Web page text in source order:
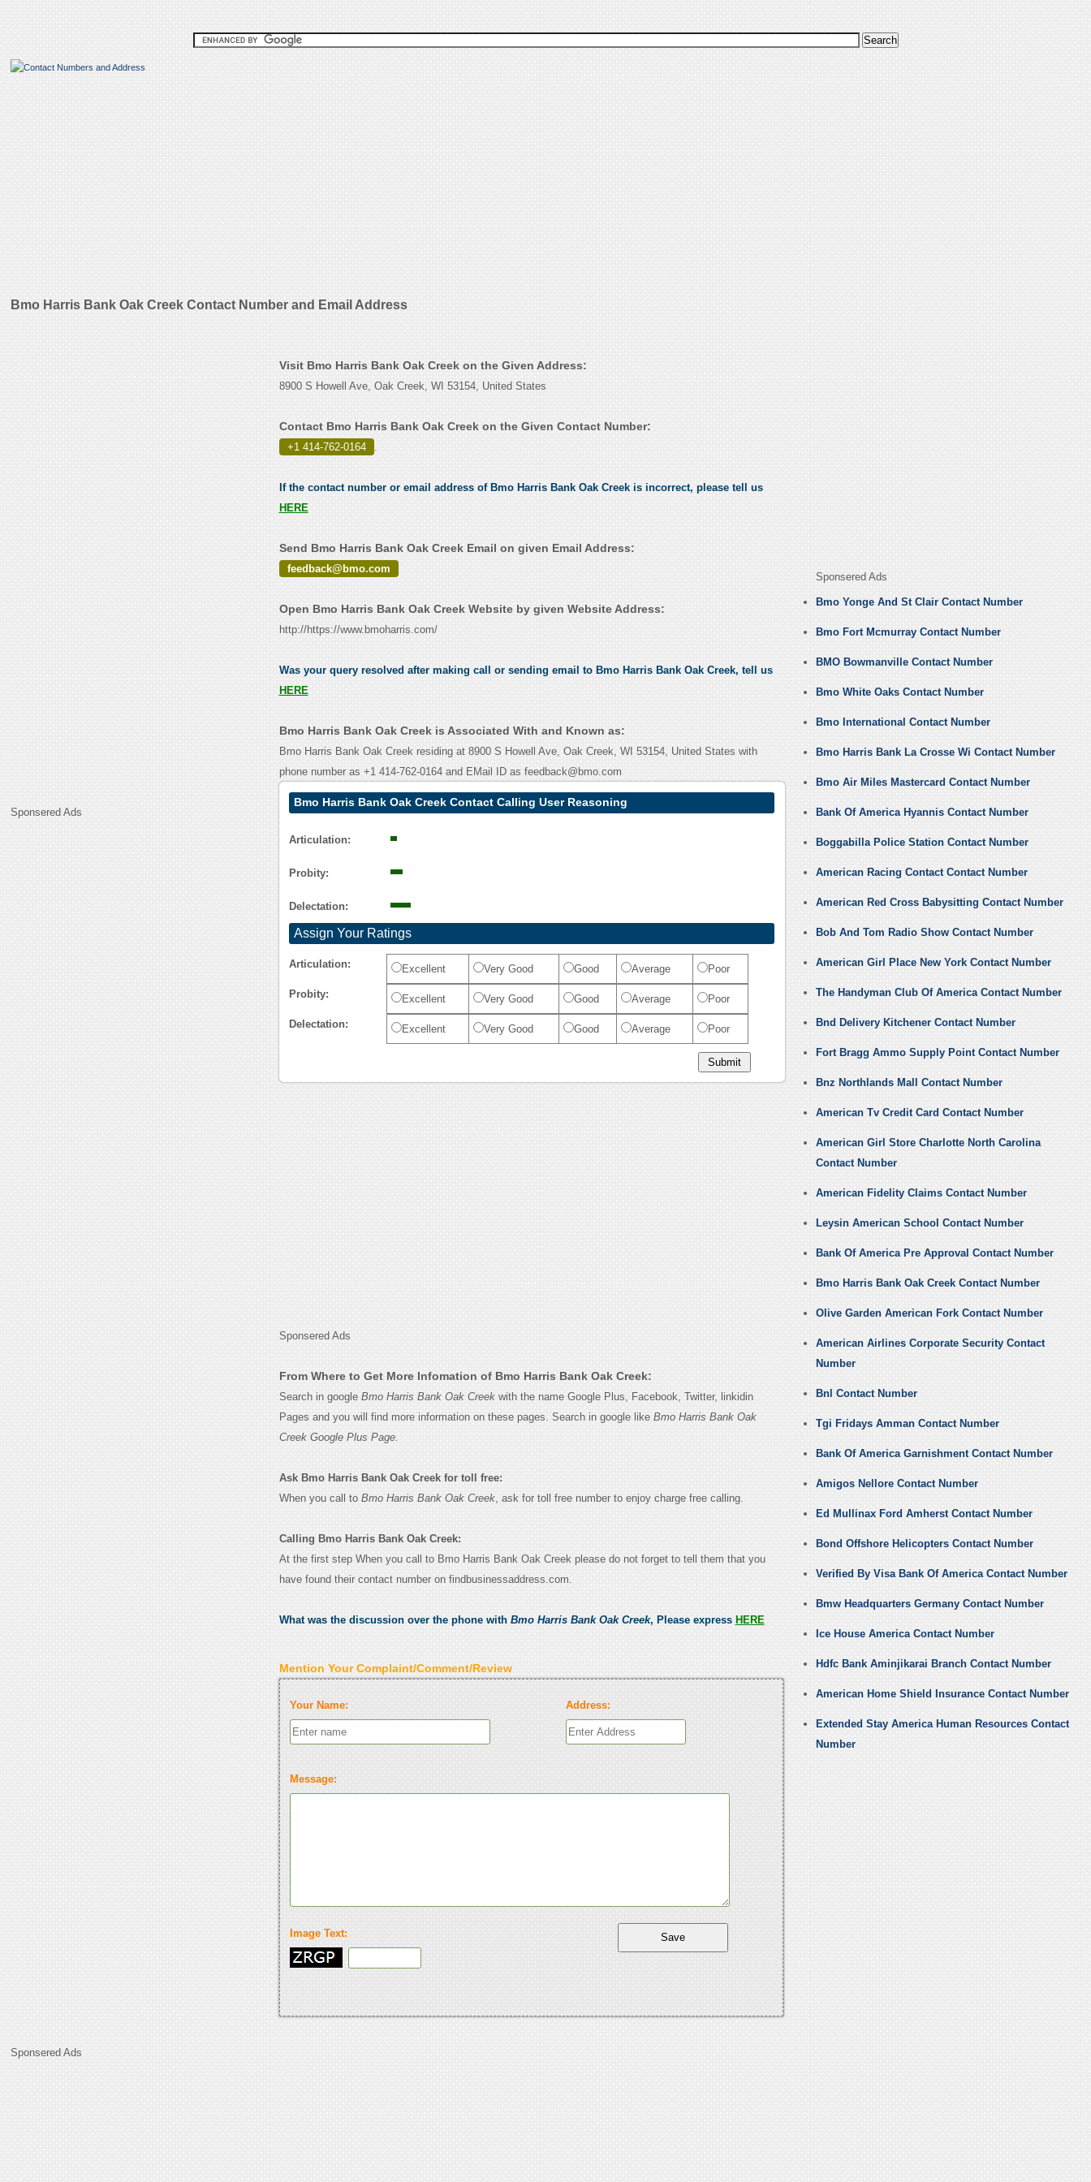
Bmo Harris Bank Oak Creek Contact Number and Email Address
Sponsered Ads
Sponsered Ads
Visit Bmo Harris Bank Oak Creek on the Given Address:
8900 S Howell Ave, Oak Creek, WI 53154, United States
Contact Bmo Harris Bank Oak Creek on the Given Contact Number:
+1 414-762-0164 .
If the contact number or email address of Bmo Harris Bank Oak Creek is incorrect, please tell us
HERE
Send Bmo Harris Bank Oak Creek Email on given Email Address:
feedback@bmo.com
Open Bmo Harris Bank Oak Creek Website by given Website Address:
http://https://www.bmoharris.com/
Was your query resolved after making call or sending email to Bmo Harris Bank Oak Creek, tell us
HERE
Bmo Harris Bank Oak Creek is Associated With and Known as:
Bmo Harris Bank Oak Creek residing at 8900 S Howell Ave, Oak Creek, WI 53154, United States with
phone number as +1 414-762-0164 and EMail ID as feedback@bmo.com
Bmo Harris Bank Oak Creek Contact Calling User Reasoning
Articulation:
Probity:
Delectation:
Assign Your Ratings
Articulation: Excellent Very Good Good Average Poor
Probity: Excellent Very Good Good Average Poor
Delectation: Excellent Very Good Good Average Poor
Sponsered Ads
From Where to Get More Infomation of Bmo Harris Bank Oak Creek:
Search in google Bmo Harris Bank Oak Creekwith the name Google Plus, Facebook, Twitter, linkidin
Pages and you will find more information on these pages. Search in google like Bmo Harris Bank Oak
Creek Google Plus Page.
Ask Bmo Harris Bank Oak Creek for toll free:
When you call to Bmo Harris Bank Oak Creek, ask for toll free number to enjoy charge free calling.
Calling Bmo Harris Bank Oak Creek:
At the first step When you call to Bmo Harris Bank Oak Creek please do not forget to tell them that you
have found their contact number on findbusinessaddress.com.
What was the discussion over the phone with Bmo Harris Bank Oak Creek, Please express HERE
Mention Your Complaint/Comment/Review
Your Name: Address:
Message:
Image Text:
Sponsered Ads
Bmo Yonge And St Clair Contact Number
Bmo Fort Mcmurray Contact Number
BMO Bowmanville Contact Number
Bmo White Oaks Contact Number
Bmo International Contact Number
Bmo Harris Bank La Crosse Wi Contact Number
Bmo Air Miles Mastercard Contact Number
Bank Of America Hyannis Contact Number
Boggabilla Police Station Contact Number
American Racing Contact Contact Number
American Red Cross Babysitting Contact Number
Bob And Tom Radio Show Contact Number
American Girl Place New York Contact Number
The Handyman Club Of America Contact Number
Bnd Delivery Kitchener Contact Number
Fort Bragg Ammo Supply Point Contact Number
Bnz Northlands Mall Contact Number
American Tv Credit Card Contact Number
American Girl Store Charlotte North Carolina
Contact Number
American Fidelity Claims Contact Number
Leysin American School Contact Number
Bank Of America Pre Approval Contact Number
Bmo Harris Bank Oak Creek Contact Number
Olive Garden American Fork Contact Number
American Airlines Corporate Security Contact
Number
Bnl Contact Number
Tgi Fridays Amman Contact Number
Bank Of America Garnishment Contact Number
Amigos Nellore Contact Number
Ed Mullinax Ford Amherst Contact Number
Bond Offshore Helicopters Contact Number
Verified By Visa Bank Of America Contact Number
Bmw Headquarters Germany Contact Number
Ice House America Contact Number
Hdfc Bank Aminjikarai Branch Contact Number
American Home Shield Insurance Contact Number
Extended Stay America Human Resources Contact
Number